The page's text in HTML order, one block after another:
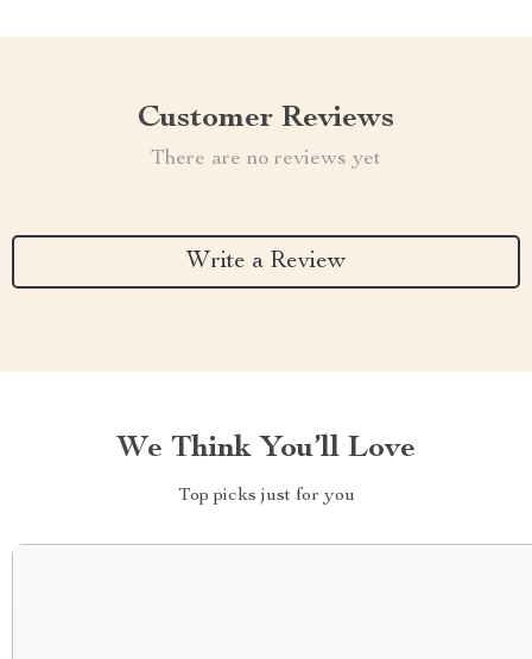
Customer Reviews
There are no reviews yet
Write a Review
We Think You’ll Love
Top picks just for you